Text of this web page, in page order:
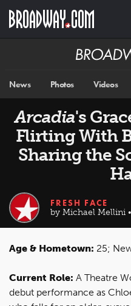
main
Broadway
News Photos Videos
Arcadia's
Flirting With
Sharing the
FRESH FACE
by Michael Mellini
Age & Hometown: 25;
Current Role: A Theatre
debut performance as